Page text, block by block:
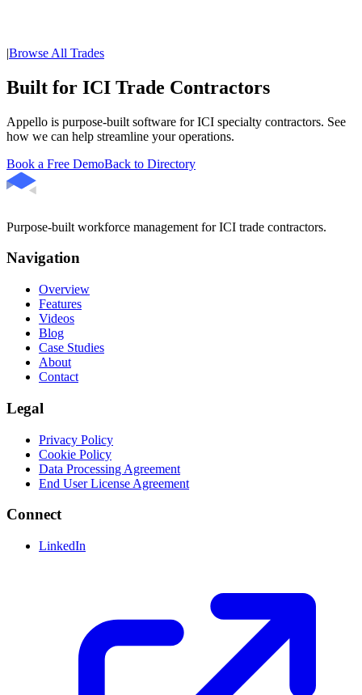
|Browse All Trades
Built for ICI Trade Contractors
Appello is purpose-built software for ICI specialty contractors. See
how we can help streamline your operations.
Book a Free DemoBack to Directory
Purpose-built workforce management for ICI trade contractors.
Navigation
Overview
Features
Videos
Blog
Case Studies
About
Contact
Legal
Privacy Policy
Cookie Policy
Data Processing Agreement
End User License Agreement
Connect
LinkedIn